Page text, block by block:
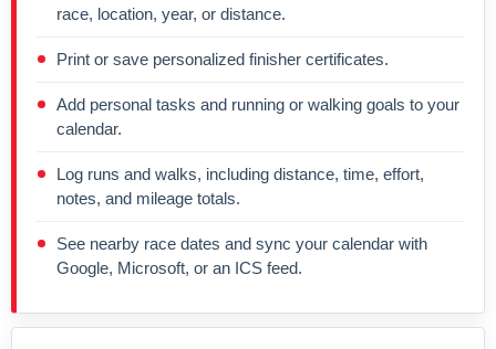
race, location, year, or distance.
Print or save personalized finisher certificates.
Add personal tasks and running or walking goals to your
calendar.
Log runs and walks, including distance, time, effort,
notes, and mileage totals.
See nearby race dates and sync your calendar with
Google, Microsoft, or an ICS feed.